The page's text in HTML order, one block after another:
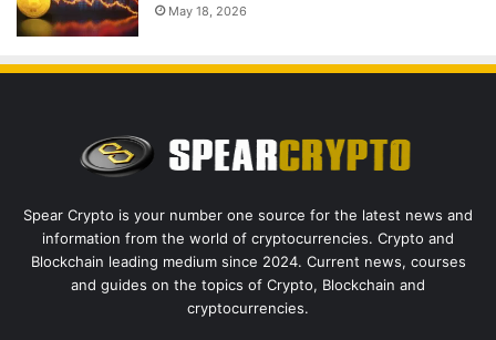
May 18, 2026
Spear Crypto is your number one source for the latest news and
information from the world of cryptocurrencies. Crypto and
Blockchain leading medium since 2024. Current news, courses
and guides on the topics of Crypto, Blockchain and
cryptocurrencies.